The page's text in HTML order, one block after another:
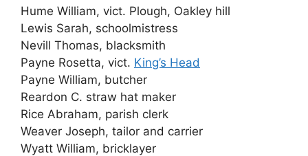
Hume William, vict. Plough, Oakley hill
Lewis Sarah, schoolmistress
Nevill Thomas, blacksmith
Payne Rosetta, vict. King’s Head
Payne William, butcher
Reardon C. straw hat maker
Rice Abraham, parish clerk
Weaver Joseph, tailor and carrier
Wyatt William, bricklayer